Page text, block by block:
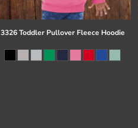
3326 Toddler Pullover Fleece Hoodie